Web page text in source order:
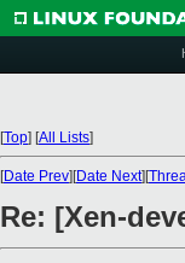
[Top] [All Lists]
[Date Prev][Date Next][
Re: [Xen-